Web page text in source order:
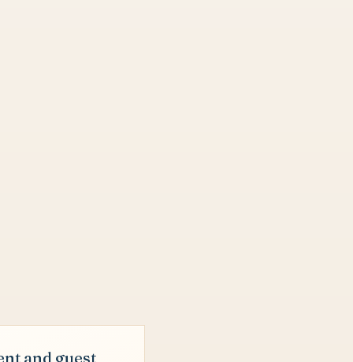
and guest